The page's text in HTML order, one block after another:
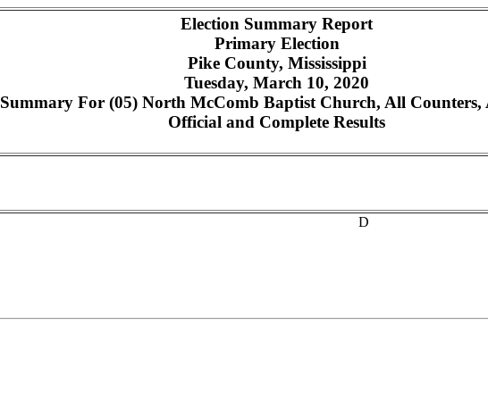
Election Summary Report
Primary Election
Pike County, Mississippi
Tuesday, March 10, 2020
Summary For (05) North McComb Baptist Church, All Counters,
Official and Complete Results
D